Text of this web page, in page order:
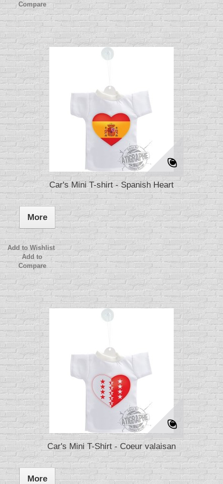
Compare
Car's Mini T-shirt - Spanish Heart
More
Add to Wishlist
Add to
Compare
Car's Mini T-Shirt - Coeur valaisan
More